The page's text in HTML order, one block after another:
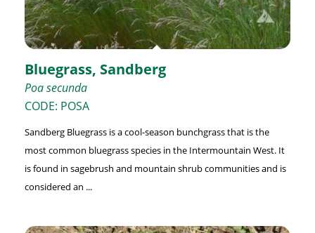
Bluegrass, Sandberg
Poa secunda
CODE: POSA
Sandberg Bluegrass is a cool-season bunchgrass that is the
most common bluegrass species in the Intermountain West. It
is found in sagebrush and mountain shrub communities and is
considered an ...